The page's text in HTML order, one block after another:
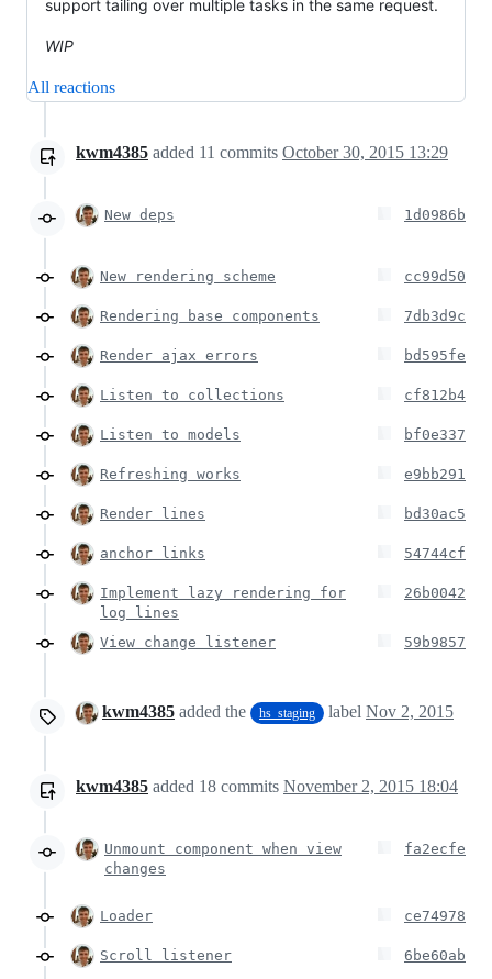
support tailing over multiple tasks in the same request.
WIP
All reactions
kwm4385 added 11 commits October 30, 2015 13:29
New deps 1d0986b
New rendering scheme cc99d50
Rendering base components 7db3d9c
Render ajax errors bd595fe
Listen to collections cf812b4
Listen to models bf0e337
Refreshing works e9bb291
Render lines bd30ac5
anchor links 54744cf
Implement lazy rendering for
log lines
26b0042
View change listener 59b9857
kwm4385 added the hs_staging label Nov 2, 2015
kwm4385 added 18 commits November 2, 2015 18:04
Unmount component when view
changes
fa2ecfe
Loader ce74978
Scroll listener 6be60ab